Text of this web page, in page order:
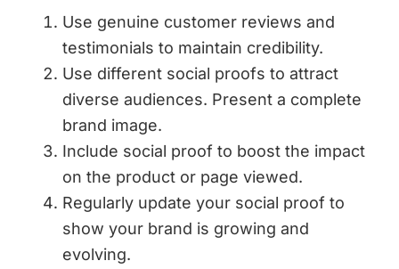
Use genuine customer reviews and
testimonials to maintain credibility.
Use different social proofs to attract
diverse audiences. Present a complete
brand image.
Include social proof to boost the impact
on the product or page viewed.
Regularly update your social proof to
show your brand is growing and
evolving.